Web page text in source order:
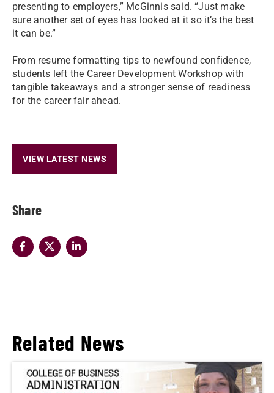
Share
presenting to employers,” McGinnis said. “Just make
sure another set of eyes has looked at it so it’s the best
it can be.”
From resume formatting tips to newfound confidence,
students left the Career Development Workshop with
tangible takeaways and a stronger sense of readiness
for the career fair ahead.
VIEW LATEST NEWS
Related News